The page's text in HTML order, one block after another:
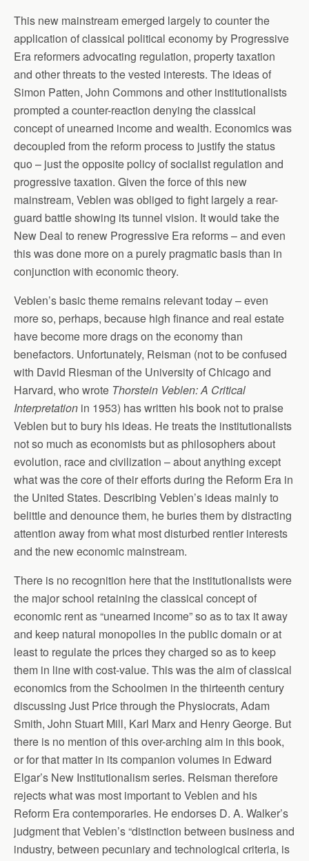
This new mainstream emerged largely to counter the
application of classical political economy by Progressive
Era reformers advocating regulation, property taxation
and other threats to the vested interests. The ideas of
Simon Patten, John Commons and other institutionalists
prompted a counter-reaction denying the classical
concept of unearned income and wealth. Economics was
decoupled from the reform process to justify the status
quo – just the opposite policy of socialist regulation and
progressive taxation. Given the force of this new
mainstream, Veblen was obliged to fight largely a rear-
guard battle showing its tunnel vision. It would take the
New Deal to renew Progressive Era reforms – and even
this was done more on a purely pragmatic basis than in
conjunction with economic theory.
Veblen’s basic theme remains relevant today – even
more so, perhaps, because high finance and real estate
have become more drags on the economy than
benefactors. Unfortunately, Reisman (not to be confused
with David Riesman of the University of Chicago and
Harvard, who wrote Thorstein Veblen: A Critical
Interpretation in 1953) has written his book not to praise
Veblen but to bury his ideas. He treats the institutionalists
not so much as economists but as philosophers about
evolution, race and civilization – about anything except
what was the core of their efforts during the Reform Era in
the United States. Describing Veblen’s ideas mainly to
belittle and denounce them, he buries them by distracting
attention away from what most disturbed rentier interests
and the new economic mainstream.
There is no recognition here that the institutionalists were
the major school retaining the classical concept of
economic rent as “unearned income” so as to tax it away
and keep natural monopolies in the public domain or at
least to regulate the prices they charged so as to keep
them in line with cost-value. This was the aim of classical
economics from the Schoolmen in the thirteenth century
discussing Just Price through the Physiocrats, Adam
Smith, John Stuart Mill, Karl Marx and Henry George. But
there is no mention of this over-arching aim in this book,
or for that matter in its companion volumes in Edward
Elgar’s New Institutionalism series. Reisman therefore
rejects what was most important to Veblen and his
Reform Era contemporaries. He endorses D. A. Walker’s
judgment that Veblen’s “distinction between business and
industry, between pecuniary and technological criteria, is